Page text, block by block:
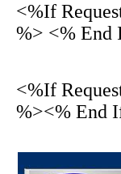
<%If
%> <% End
<%If
%><% End